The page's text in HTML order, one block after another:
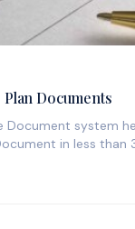
Plan Documents
Document system
in less than